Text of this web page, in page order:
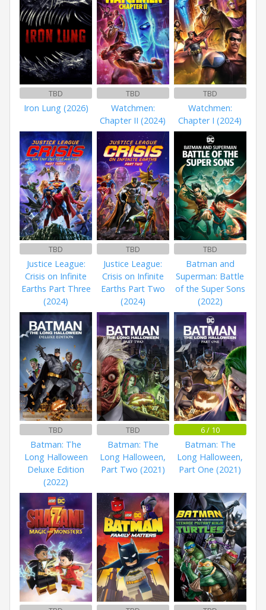
TBD
Iron Lung (2026)
TBD
Watchmen:
Chapter II (2024)
TBD
Watchmen:
Chapter I (2024)
TBD
Justice League:
Crisis on Infinite
Earths Part Three
(2024)
TBD
Justice League:
Crisis on Infinite
Earths Part Two
(2024)
TBD
Batman and
Superman: Battle
of the Super Sons
(2022)
TBD
Batman: The
Long Halloween
Deluxe Edition
(2022)
TBD
Batman: The
Long Halloween,
Part Two (2021)
6 / 10
Batman: The
Long Halloween,
Part One (2021)